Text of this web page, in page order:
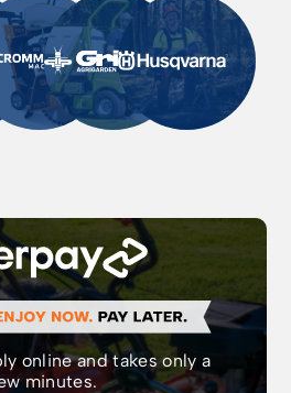
online and takes only a
minutes.